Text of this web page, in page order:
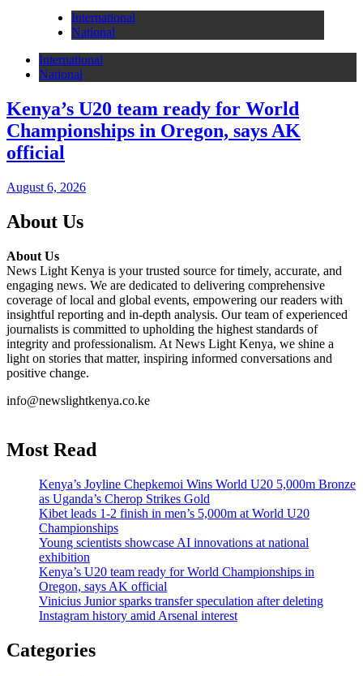
International
National
International
National
Kenya’s U20 team ready for World
Championships in Oregon, says AK
official
August 6, 2026
About Us
About Us
News Light Kenya is your trusted source for timely, accurate, and
engaging news. We are dedicated to delivering comprehensive
coverage of local and global events, empowering our readers with
insightful reporting and in-depth analysis. Our team of experienced
journalists is committed to upholding the highest standards of
integrity and professionalism. At News Light Kenya, we shine a
light on stories that matter, inspiring informed conversations and
positive change.
info@newslightkenya.co.ke
Most Read
Kenya’s Joyline Chepkemoi Wins World U20 5,000m Bronze
as Uganda’s Cherop Strikes Gold
Kibet leads 1-2 finish in men’s 5,000m at World U20
Championships
Young scientists showcase AI innovations at national
exhibition
Kenya’s U20 team ready for World Championships in
Oregon, says AK official
Vinicius Junior sparks transfer speculation after deleting
Instagram history amid Arsenal interest
Categories